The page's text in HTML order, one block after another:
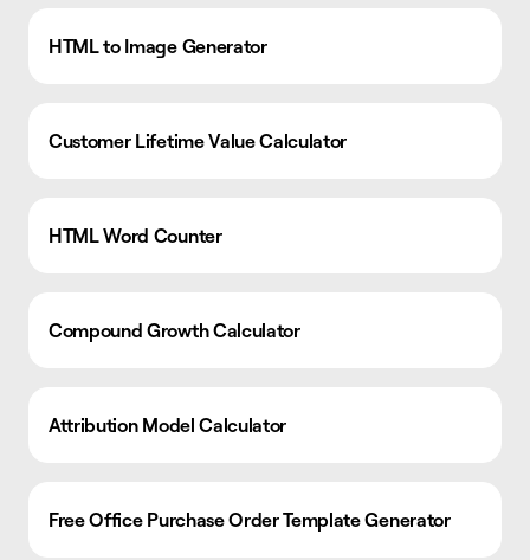
HTML to Image Generator
Customer Lifetime Value Calculator
HTML Word Counter
Compound Growth Calculator
Attribution Model Calculator
Free Office Purchase Order Template Generator